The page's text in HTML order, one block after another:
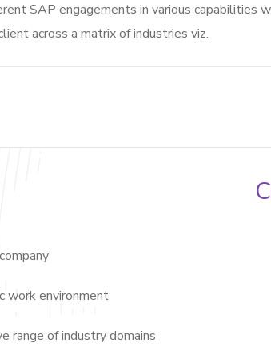
SAP engagements in various capabilities
across a matrix of industries viz.
work environment
range of industry domains